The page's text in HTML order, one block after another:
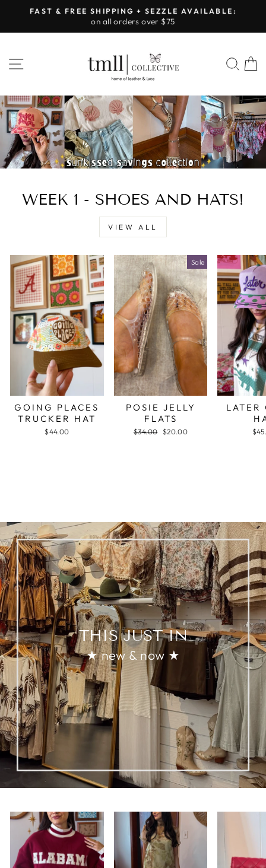
content
Pause
FAST & FREE SHIPPING + SEZZLE AVAILABLE:
on all orders over $75
SITE NAVIGATION
LEATHER
&
LACE
-
WEEK 1 - SHOES AND HATS!
VIEW ALL
GOING PLACES
TRUCKER HAT
$44.00
Sale
POSIE JELLY
FLATS
Regular
$34.00
Sale
$20.00
LATER
THIS JUST IN
★ new & now ★